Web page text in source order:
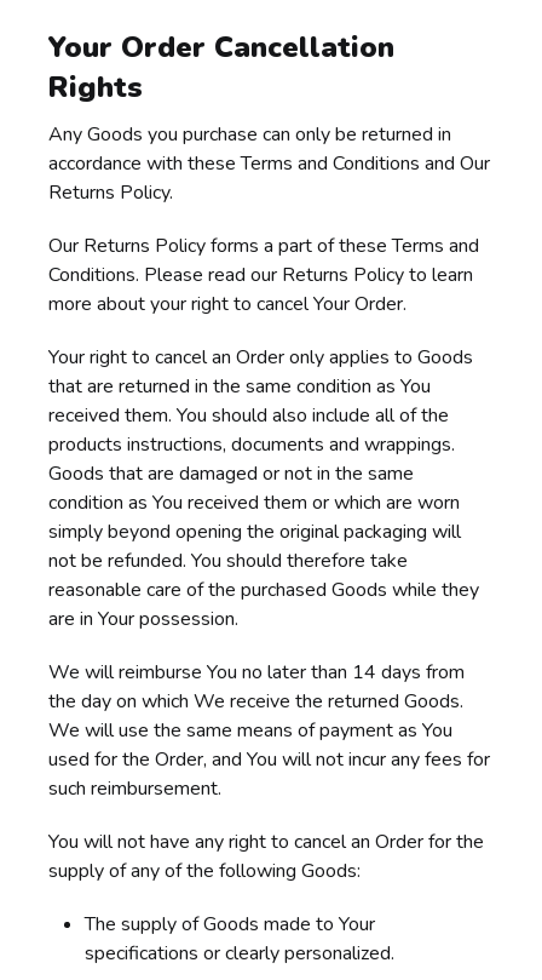
Your Order Cancellation
Rights
Any Goods you purchase can only be returned in
accordance with these Terms and Conditions and Our
Returns Policy.
Our Returns Policy forms a part of these Terms and
Conditions. Please read our Returns Policy to learn
more about your right to cancel Your Order.
Your right to cancel an Order only applies to Goods
that are returned in the same condition as You
received them. You should also include all of the
products instructions, documents and wrappings.
Goods that are damaged or not in the same
condition as You received them or which are worn
simply beyond opening the original packaging will
not be refunded. You should therefore take
reasonable care of the purchased Goods while they
are in Your possession.
We will reimburse You no later than 14 days from
the day on which We receive the returned Goods.
We will use the same means of payment as You
used for the Order, and You will not incur any fees for
such reimbursement.
You will not have any right to cancel an Order for the
supply of any of the following Goods:
The supply of Goods made to Your
specifications or clearly personalized.